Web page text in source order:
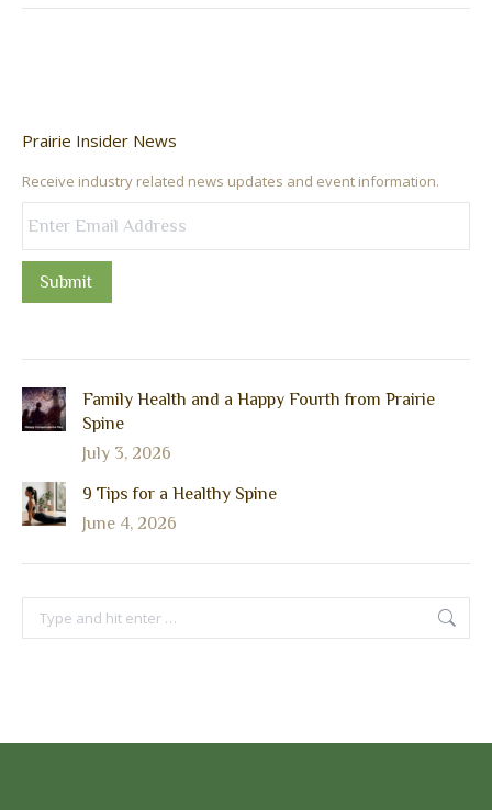
Prairie Insider News
Receive industry related news updates and event information.
Submit
Family Health and a Happy Fourth from Prairie
Spine
July 3, 2026
9 Tips for a Healthy Spine
June 4, 2026
Search: